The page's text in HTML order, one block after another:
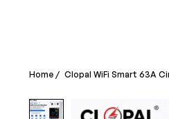
Home / Clopal WiFi Smart 63A